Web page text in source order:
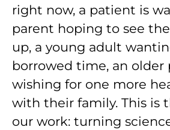
right now, a patient is
parent hoping to see
up, a young adult
borrowed time, an older
wishing for one more
with their family. This is
our work: turning